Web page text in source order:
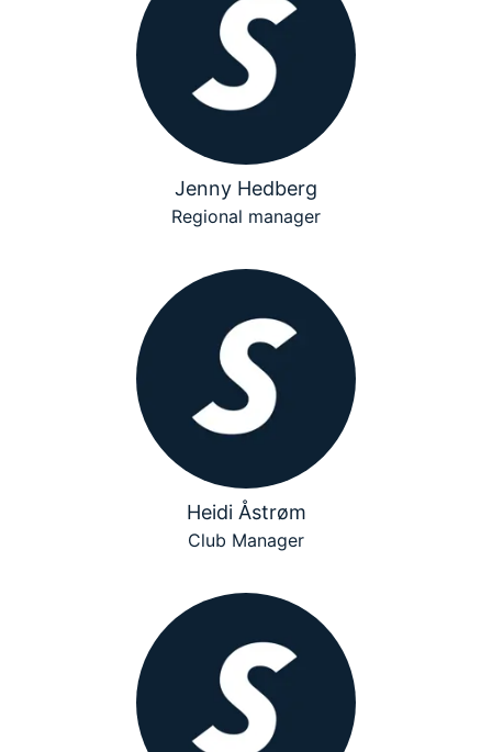
Jenny Hedberg
Regional manager
Heidi Åstrøm
Club Manager